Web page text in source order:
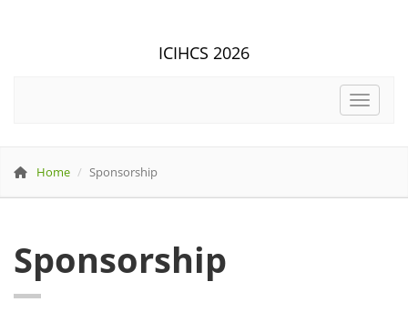
ICIHCS 2026
Toggle
Home Sponsorship
Sponsorship